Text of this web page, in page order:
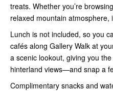
treats. Whether you’re
relaxed mountain atmosphere,
Lunch is not included, so you
cafés along Gallery Walk at
a scenic lookout, giving you
hinterland views—and snap a
Complimentary snacks and